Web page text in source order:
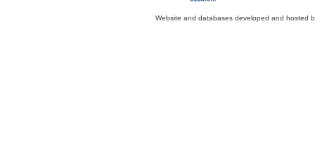
Website and databases developed and hosted